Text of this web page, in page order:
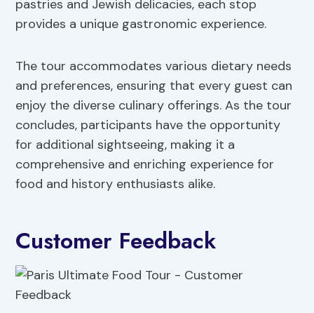
pastries and Jewish delicacies, each stop
provides a unique gastronomic experience.
The tour accommodates various dietary needs
and preferences, ensuring that every guest can
enjoy the diverse culinary offerings. As the tour
concludes, participants have the opportunity
for additional sightseeing, making it a
comprehensive and enriching experience for
food and history enthusiasts alike.
Customer Feedback